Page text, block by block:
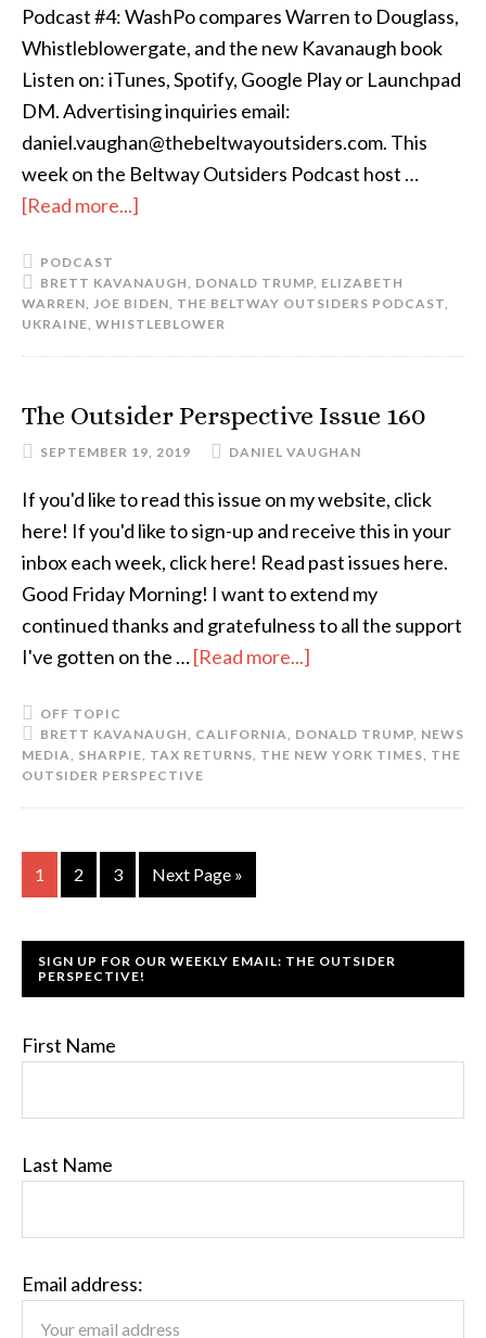
Podcast #4: WashPo compares Warren to Douglass,
Whistleblowergate, and the new Kavanaugh book
Listen on: iTunes, Spotify, Google Play or Launchpad
DM. Advertising inquiries email:
daniel.vaughan@thebeltwayoutsiders.com. This
week on the Beltway Outsiders Podcast host …
[Read more...]
PODCAST
BRETT KAVANAUGH, DONALD TRUMP, ELIZABETH
WARREN, JOE BIDEN, THE BELTWAY OUTSIDERS PODCAST,
UKRAINE, WHISTLEBLOWER
The Outsider Perspective Issue 160
SEPTEMBER 19, 2019 DANIEL VAUGHAN
If you'd like to read this issue on my website, click
here! If you'd like to sign-up and receive this in your
inbox each week, click here! Read past issues here.
Good Friday Morning! I want to extend my
continued thanks and gratefulness to all the support
I've gotten on the …[Read more...]
OFF TOPIC
BRETT KAVANAUGH, CALIFORNIA, DONALD TRUMP, NEWS
MEDIA, SHARPIE, TAX RETURNS, THE NEW YORK TIMES, THE
OUTSIDER PERSPECTIVE
1 2 3 Next Page »
SIGN UP FOR OUR WEEKLY EMAIL: THE OUTSIDER
PERSPECTIVE!
First Name
Last Name
Email address: